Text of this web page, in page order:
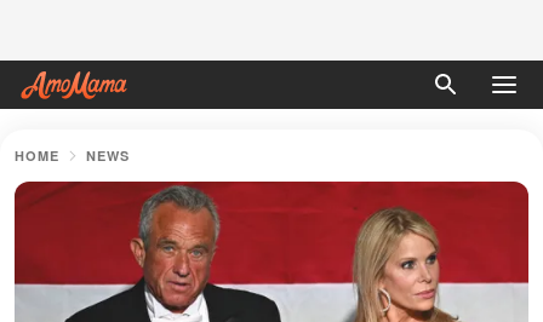
HOME NEWS